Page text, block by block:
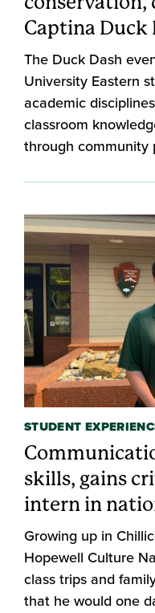
Captina Duck
The Duck Dash
University Eastern
academic
classroom
through community
STUDENT
skills, gains
intern in
Growing up in
Hopewell Culture
class trips and
that he would one